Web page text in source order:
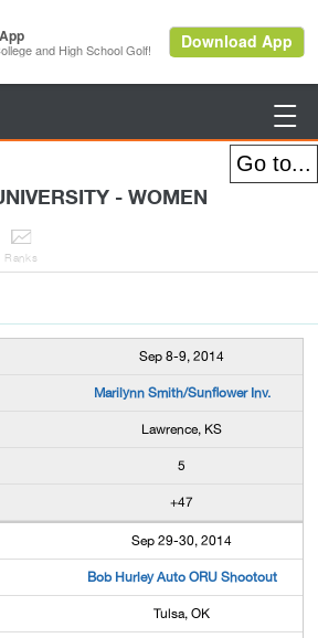

- WOMEN

Ranks
Sep 8-9, 2014
Marilynn Smith/Sunflower Inv.
Lawrence, KS
5
+47
Sep 29-30, 2014
Bob Hurley Auto ORU Shootout
Tulsa, OK